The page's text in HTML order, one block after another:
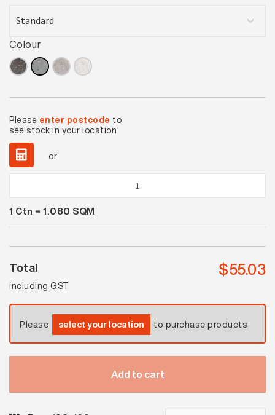
Colour
Please enter postcode to
see stock in your location
or
Cement
Grey
Matt
1 Ctn = 1.080 SQM
Total
including GST
$55.03
Please select your location to purchase products
Add to cart